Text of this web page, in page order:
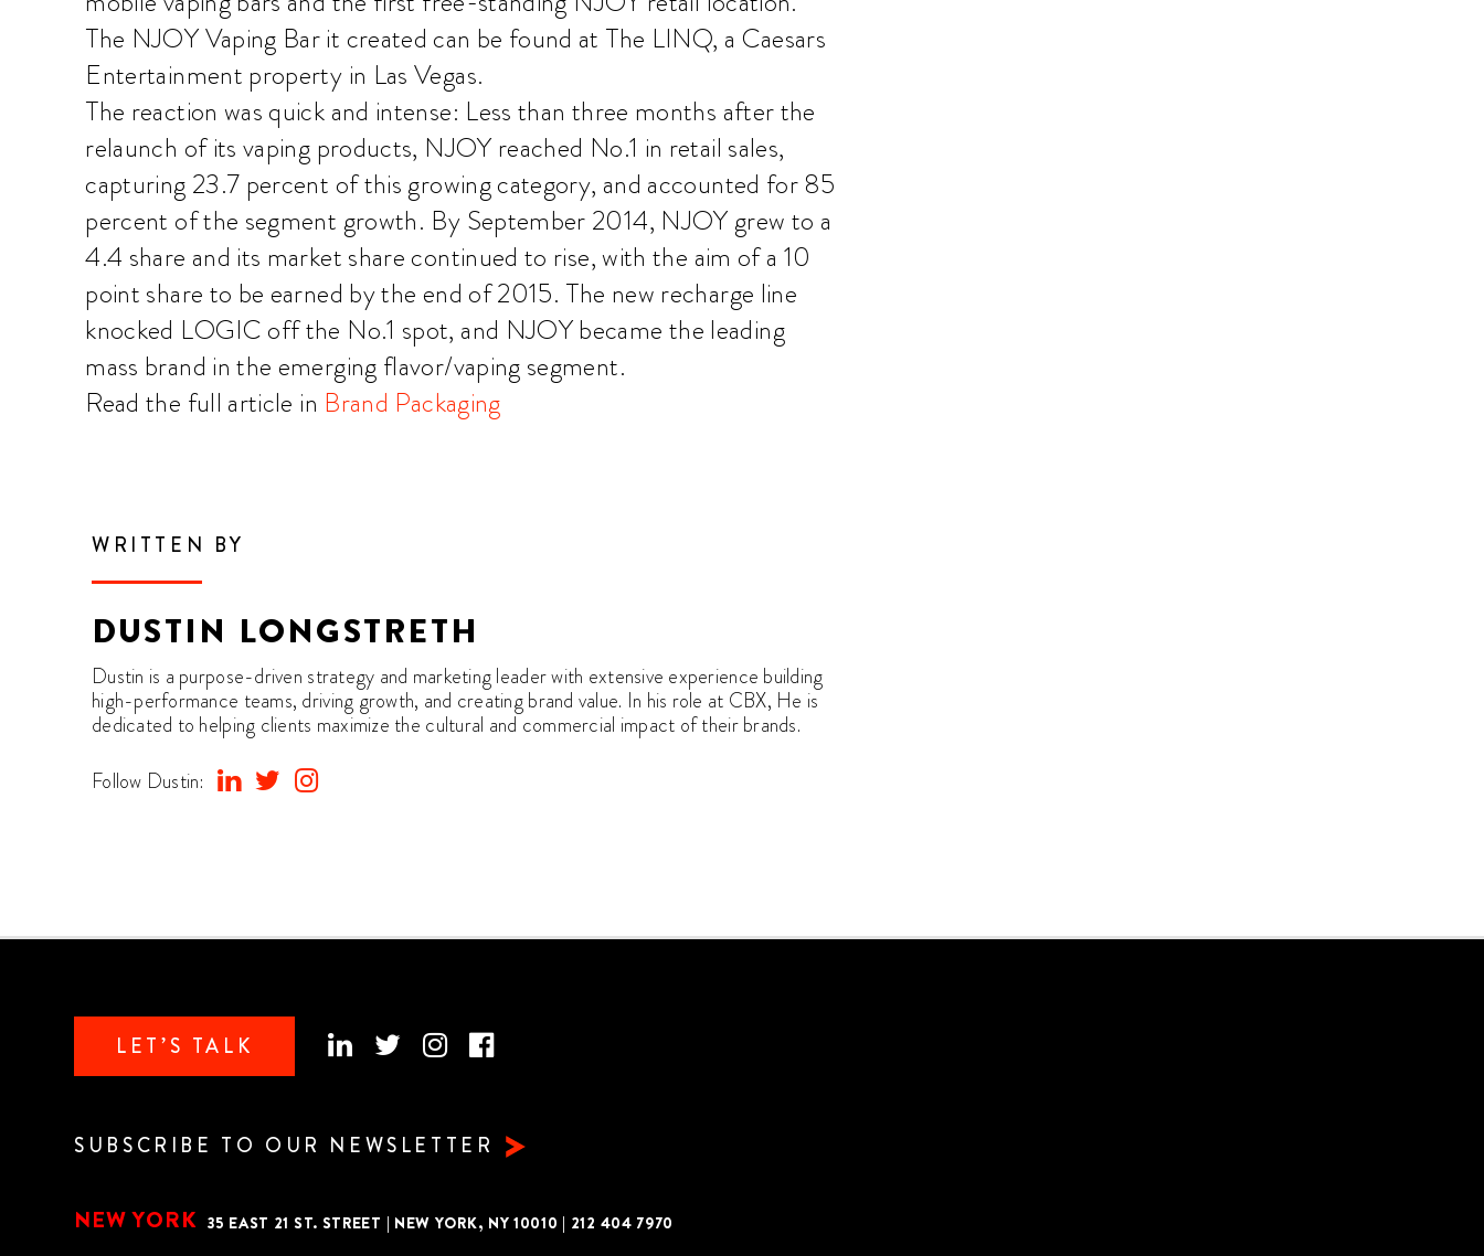
The NJOY Vaping Bar it created can be found at The LINQ, a Caesars
Entertainment property in Las Vegas.
The reaction was quick and intense: Less than three months after the
relaunch of its vaping products, NJOY reached No.1 in retail sales,
capturing 23.7 percent of this growing category, and accounted for 85
percent of the segment growth. By September 2014, NJOY grew to a
4.4 share and its market share continued to rise, with the aim of a 10
point share to be earned by the end of 2015. The new recharge line
knocked LOGIC off the No.1 spot, and NJOY became the leading
mass brand in the emerging flavor/vaping segment.
Read the full article in Brand Packaging
WRITTEN BY
DUSTIN LONGSTRETH
Dustin is a purpose-driven strategy and marketing leader with extensive experience building
high-performance teams, driving growth, and creating brand value. In his role at CBX, He is
dedicated to helping clients maximize the cultural and commercial impact of their brands.
Follow Dustin:
LET’S TALK
SUBSCRIBE TO OUR NEWSLETTER
NEW YORK 35 EAST 21 ST. STREET | NEW YORK, NY 10010 | 212 404 7970